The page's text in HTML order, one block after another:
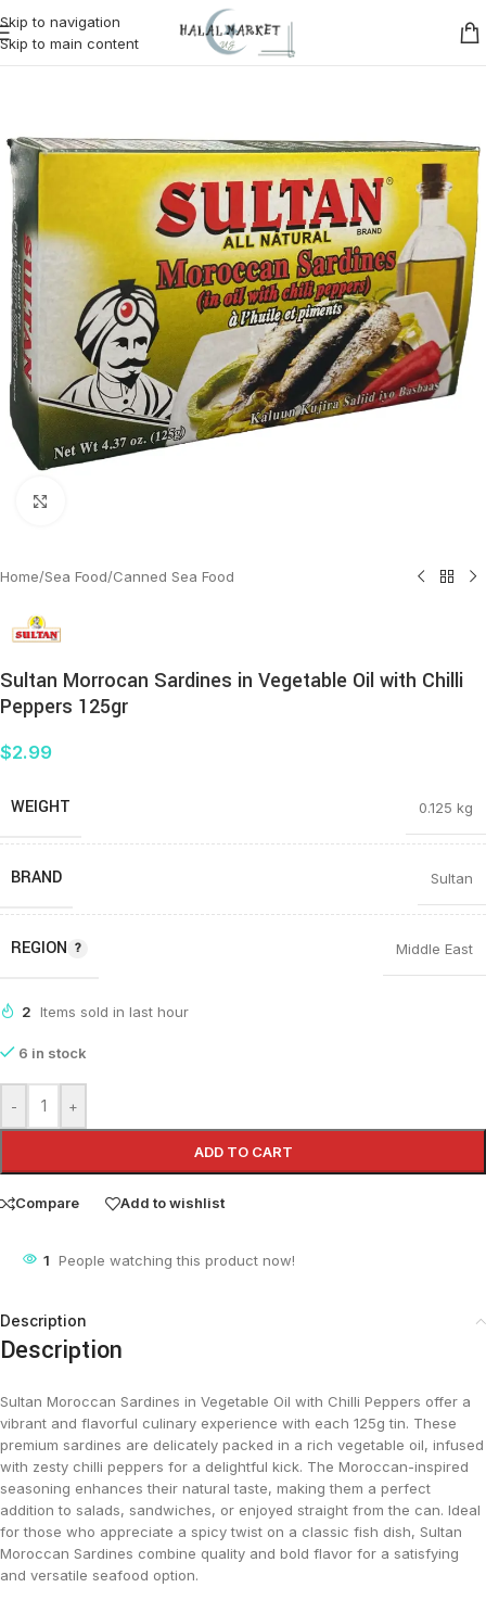
Skip to navigation
Skip to main content
Home/Sea Food/Canned Sea Food
Sultan Morrocan Sardines in Vegetable Oil with Chilli
Peppers 125gr
$2.99
WEIGHT 0.125 kg
BRAND Sultan
REGION Middle East
2 Items sold in last hour
6 in stock
- +
ADD TO CART
Compare Add to wishlist
1 People watching this product now!
Description
Description
Sultan Moroccan Sardines in Vegetable Oil with Chilli Peppers offer a
vibrant and flavorful culinary experience with each 125g tin. These
premium sardines are delicately packed in a rich vegetable oil, infused
with zesty chilli peppers for a delightful kick. The Moroccan-inspired
seasoning enhances their natural taste, making them a perfect
addition to salads, sandwiches, or enjoyed straight from the can. Ideal
for those who appreciate a spicy twist on a classic fish dish, Sultan
Moroccan Sardines combine quality and bold flavor for a satisfying
and versatile seafood option.